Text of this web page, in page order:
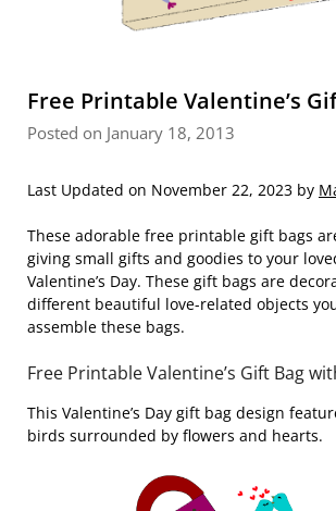
Free Printable Valentine’s
Posted on January 18, 2013
Last Updated on November 22, 2023 by
These adorable free printable gift bags
giving small gifts and goodies to your
Valentine’s Day. These gift bags are
different beautiful love-related objects
assemble these bags.
Free Printable Valentine’s Gift Bag
This Valentine’s Day gift bag design
birds surrounded by flowers and hearts.